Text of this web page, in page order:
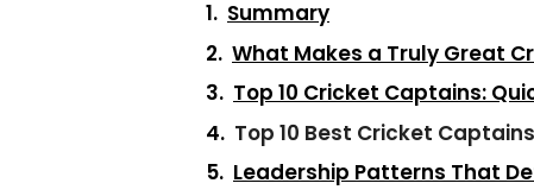
Summary
What Makes a Truly Great
Top 10 Cricket Captains:
Top 10 Best Cricket
Leadership Patterns That